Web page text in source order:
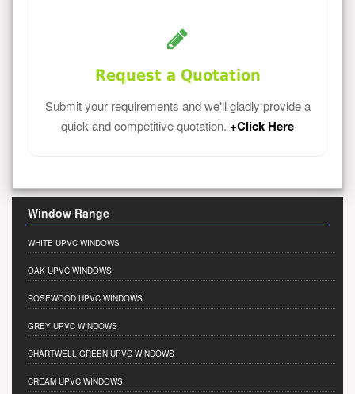
Request a Quotation
Submit your requirements and we'll gladly provide a
quick and competitive quotation. +Click Here
Window Range
WHITE UPVC WINDOWS
OAK UPVC WINDOWS
ROSEWOOD UPVC WINDOWS
GREY UPVC WINDOWS
CHARTWELL GREEN UPVC WINDOWS
CREAM UPVC WINDOWS